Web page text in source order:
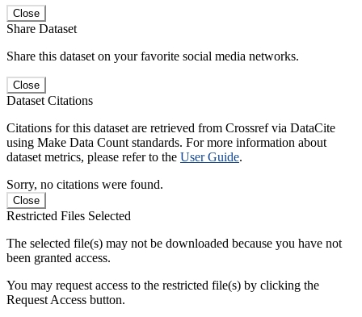
Close
Share Dataset
Share this dataset on your favorite social media networks.
Close
Dataset Citations
Citations for this dataset are retrieved from Crossref via DataCite
using Make Data Count standards. For more information about
dataset metrics, please refer to the User Guide.
Sorry, no citations were found.
Close
Restricted Files Selected
The selected file(s) may not be downloaded because you have not
been granted access.
You may request access to the restricted file(s) by clicking the
Request Access button.